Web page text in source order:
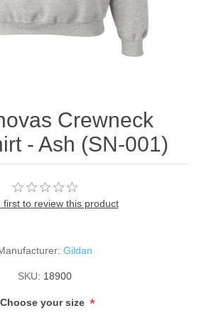
Crewneck
- Ash (SN-001)
first to review this product
Gildan
SKU: 18900
Choose your size *